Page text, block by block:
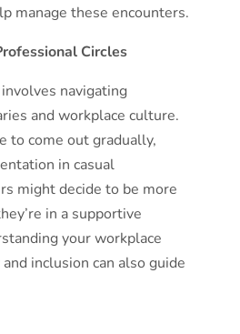
manage these encounters.
Circles
navigating
and workplace culture.
to come out gradually,
in casual
might decide to be more
in a supportive
your workplace
inclusion can also guide